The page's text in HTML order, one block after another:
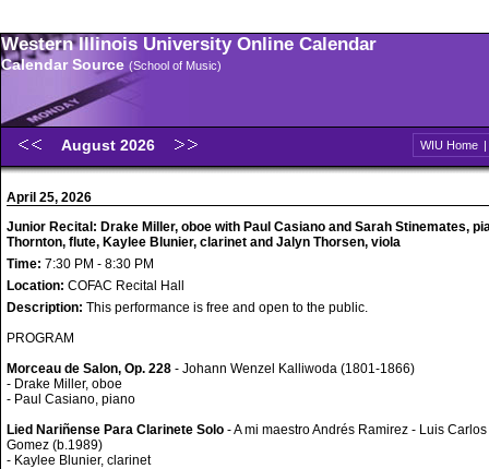
Western Illinois University Online Calendar
Calendar Source (School of Music)
August 2026 WIU Home |
April 25, 2026
Junior Recital: Drake Miller, oboe with Paul Casiano and Sarah Stinemates,
Thornton, flute, Kaylee Blunier, clarinet and Jalyn Thorsen, viola
Time: 7:30 PM - 8:30 PM
Location: COFAC Recital Hall
Description: This performance is free and open to the public.
PROGRAM
Morceau de Salon, Op. 228 - Johann Wenzel Kalliwoda (1801-1866)
- Drake Miller, oboe
- Paul Casiano, piano
Lied Nariñense Para Clarinete Solo - A mi maestro Andrés Ramirez - Luis
Gomez (b.1989)
- Kaylee Blunier, clarinet